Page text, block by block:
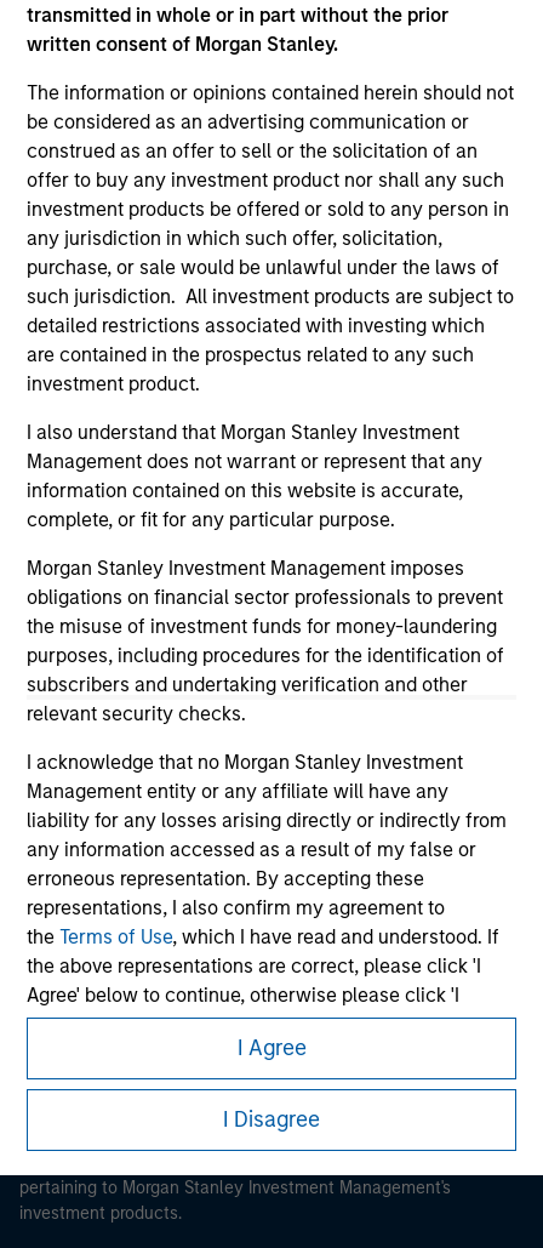
transmitted in whole or in part without the prior
written consent of Morgan Stanley.
The information or opinions contained herein should not
be considered as an advertising communication or
construed as an offer to sell or the solicitation of an
offer to buy any investment product nor shall any such
investment products be offered or sold to any person in
any jurisdiction in which such offer, solicitation,
purchase, or sale would be unlawful under the laws of
such jurisdiction. All investment products are subject to
detailed restrictions associated with investing which
are contained in the prospectus related to any such
investment product.
I also understand that Morgan Stanley Investment
Management does not warrant or represent that any
information contained on this website is accurate,
complete, or fit for any particular purpose.
Morgan Stanley Investment Management imposes
obligations on financial sector professionals to prevent
the misuse of investment funds for money-laundering
purposes, including procedures for the identification of
subscribers and undertaking verification and other
relevant security checks.
I acknowledge that no Morgan Stanley Investment
Management entity or any affiliate will have any
liability for any losses arising directly or indirectly from
any information accessed as a result of my false or
erroneous representation. By accepting these
representations, I also confirm my agreement to
theTerms of Use, which I have read and understood. If
the above representations are correct, please click 'I
Agree' below to continue, otherwise please click 'I
Disagree' below to return to the home page.
*Institutional Investormeans (as interpreted under
Annex II Part I of Directive 2014/65/EU (“MiFID”)): (a) a
regulated financial institution, insurance company,
collective investment scheme or management
company of such scheme, pension fund or
I Agree
I Disagree
As of July 25, 2025. The above is provided for informational
and educational purposes only. There is no guarantee that
the investment mentioned resulted in positive performance
(for realized holdings), or will perform well in the future (for
current holdings). The trademarks and service marks above
are the property of their respective owners. The information
on this website has not been authorized, sponsored, or
otherwise approved by such owners. By clicking on any
links shown here, you agree that you are navigating to a
third party site. We are providing these hyperlinks to you
only as a convenience and the inclusion of any hyperlink is
not and does not imply any endorsement, approval,
investigation, verification or monitoring by us of any
information contained in any hyperlinked site. In no event
shall we be responsible for the information contained on
the site or your use of such site.
Morgan Stanley
Morgan Stanley Careers
This is a Marketing Communication.
It is important that users read the Terms of Use before
proceeding as it explains certain legal and regulatory
pertaining to Morgan Stanley Investment Management's
investment products.